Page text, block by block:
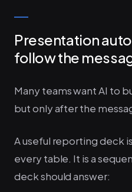
Presentation
follow the
Many teams want AI to
but only after the
A useful reporting deck
every table. It is a
deck should answer: